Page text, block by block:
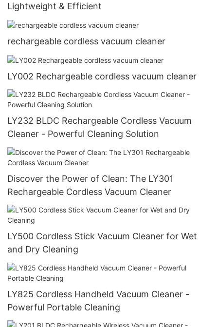
Lightweight & Efficient
rechargeable cordless vacuum cleaner
LY002 Rechargeable cordless vacuum cleaner
LY232 BLDC Rechargeable Cordless Vacuum
Cleaner - Powerful Cleaning Solution
Discover the Power of Clean: The LY301
Rechargeable Cordless Vacuum Cleaner
LY500 Cordless Stick Vacuum Cleaner for Wet
and Dry Cleaning
LY825 Cordless Handheld Vacuum Cleaner -
Powerful Portable Cleaning